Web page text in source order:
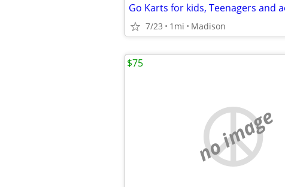
7/23 1mi Madison
no image
$75